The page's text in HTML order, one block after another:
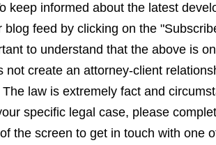
keep informed about the latest
blog feed by clicking on the
to understand that the above is
not create an attorney-client
law is extremely fact and
specific legal case, please
the screen to get in touch with one